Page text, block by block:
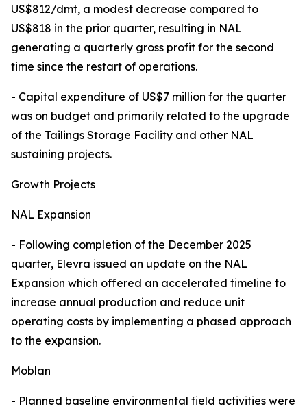
US$812/dmt, a modest decrease compared to
US$818 in the prior quarter, resulting in NAL
generating a quarterly gross profit for the second
time since the restart of operations.
- Capital expenditure of US$7 million for the quarter
was on budget and primarily related to the upgrade
of the Tailings Storage Facility and other NAL
sustaining projects.
Growth Projects
NAL Expansion
- Following completion of the December 2025
quarter, Elevra issued an update on the NAL
Expansion which offered an accelerated timeline to
increase annual production and reduce unit
operating costs by implementing a phased approach
to the expansion.
Moblan
- Planned baseline environmental field activities were